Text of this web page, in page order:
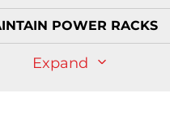
POWER RACKS
Expand